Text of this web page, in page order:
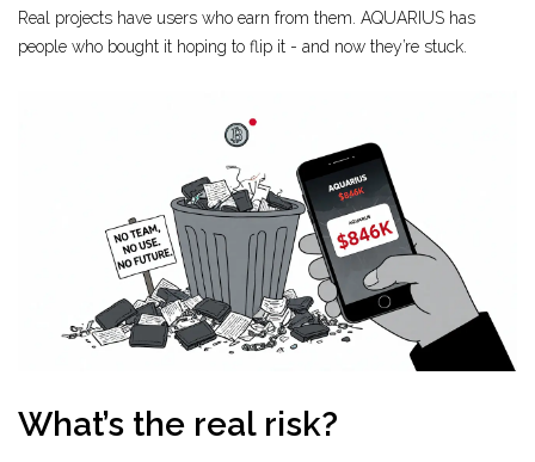
Real projects have users who earn from them. AQUARIUS has
people who bought it hoping to flip it - and now they’re stuck.
What’s the real risk?